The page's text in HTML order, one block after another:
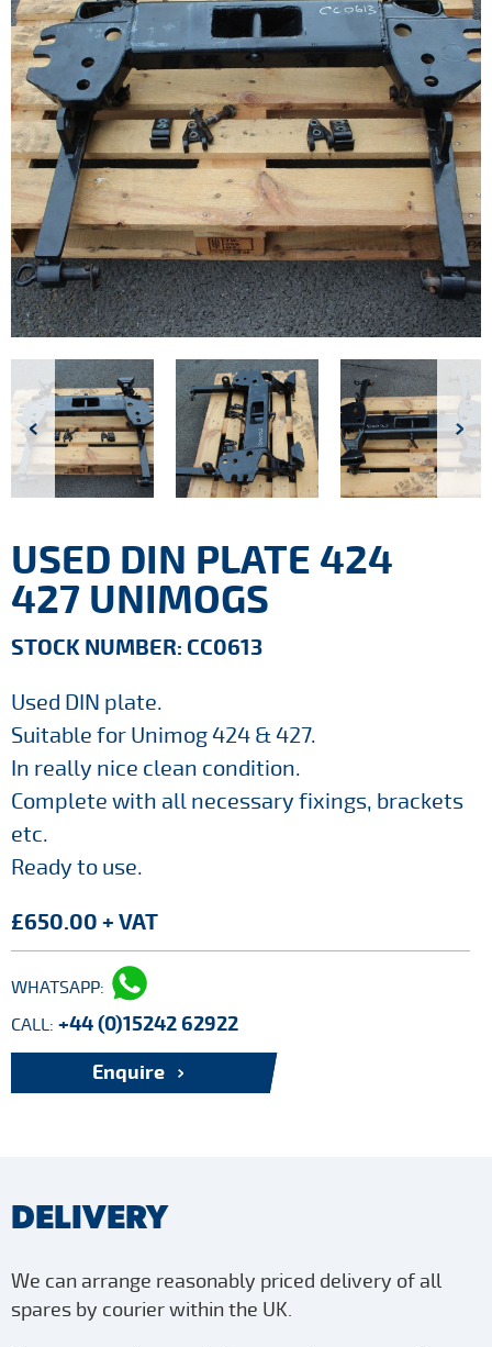
USED DIN PLATE 424
427 UNIMOGS
STOCK NUMBER: CC0613
Used DIN plate.
Suitable for Unimog 424 & 427.
In really nice clean condition.
Complete with all necessary fixings, brackets
etc.
Ready to use.
£650.00 + VAT
WHATSAPP:
CALL: +44 (0)15242 62922
Enquire
DELIVERY
We can arrange reasonably priced delivery of all
spares by courier within the UK.